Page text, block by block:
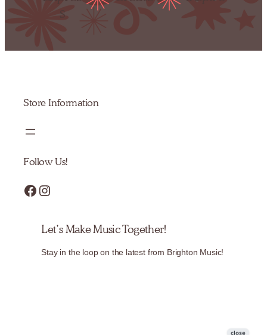
Store Information
Follow Us!
Facebook Instagram
Let’s Make Music Together!
Stay in the loop on the latest from Brighton Music!